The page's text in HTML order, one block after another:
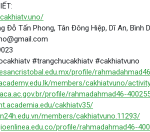
Đỗ Tấn Phong, Tân Đông Hiệp, Dĩ An, Bình
#trangchucakhiatv #cakhiatvuno
profile/
members/cakhiatvuno/
profile/rahmadahmad46-
cakhiatv35/
members/cakhiatvuno.11293/
profile/rahmadahmad46-